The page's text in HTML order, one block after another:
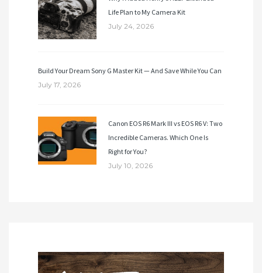
Life Plan to My Camera Kit
July 24, 2026
Build Your Dream Sony G Master Kit — And Save While You Can
July 17, 2026
Canon EOS R6 Mark III vs EOS R6 V: Two
Incredible Cameras. Which One Is
Right for You?
July 10, 2026